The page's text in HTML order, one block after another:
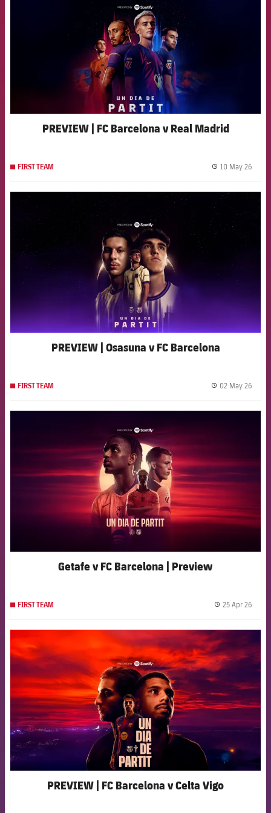
PREVIEW | FC Barcelona v Real Madrid
FIRST TEAM 10 May 26
FCB Barcelona badge
PREVIEW | Osasuna v FC Barcelona
FIRST TEAM 02 May 26
Getafe v FC Barcelona | Preview
FIRST TEAM 25 Apr 26
FCB Barcelona badge
PREVIEW | FC Barcelona v Celta Vigo